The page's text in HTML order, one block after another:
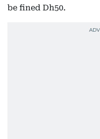
be fined Dh50.